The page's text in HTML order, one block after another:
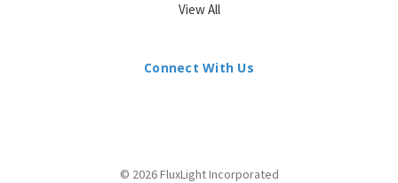
View All
Connect With Us
© 2026 FluxLight Incorporated